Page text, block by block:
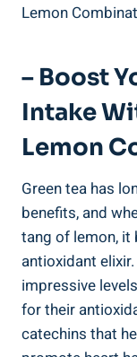
– Boost
Intake
Lemon
Green tea has
benefits, and
tang of lemon, it
antioxidant
impressive
for their
catechins that